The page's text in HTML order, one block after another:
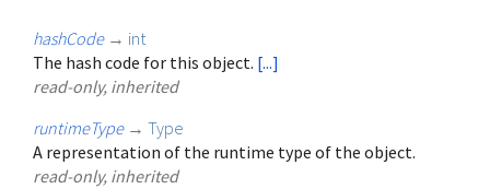
hashCode → int
The hash code for this object. [...]
read-only, inherited
runtimeType → Type
A representation of the runtime type of the object.
read-only, inherited